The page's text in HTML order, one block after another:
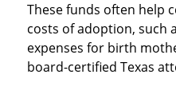
These funds often help
costs of adoption, such
expenses for birth
board-certified Texas